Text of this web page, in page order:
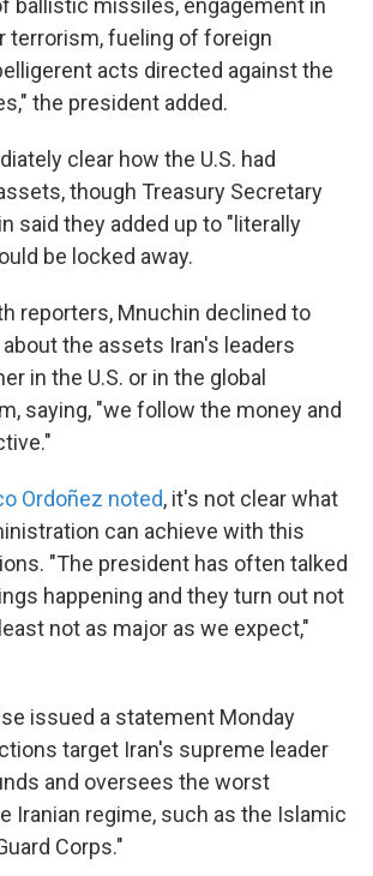
ballistic missiles, engagement in
terrorism, fueling of foreign
acts directed against the
the president added.
clear how the U.S. had
though Treasury Secretary
said they added up to "literally
be locked away.
reporters, Mnuchin declined to
the assets Iran's leaders
in the U.S. or in the global
saying, "we follow the money and
Ordoñez noted, it's not clear what
can achieve with this
"The president has often talked
happening and they turn out not
not as major as we expect,"
issued a statement Monday
target Iran's supreme leader
and oversees the worst
Iranian regime, such as the Islamic
Corps."